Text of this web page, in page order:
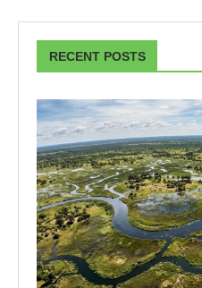
RECENT POSTS